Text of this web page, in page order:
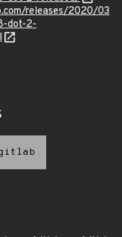
releases/2020/03
dot-2-